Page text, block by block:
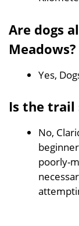
Are dogs
Meadows?
Yes,
Is the trail
No,
poorly-